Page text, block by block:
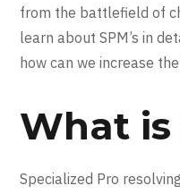
from the battlefield of
learn about SPM’s in
how can we increase
What is
Specialized Pro